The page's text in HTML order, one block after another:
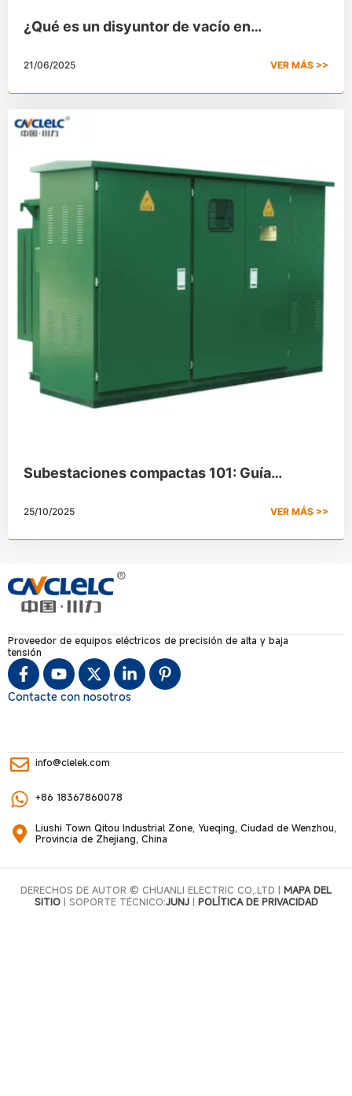
¿Qué es un disyuntor de vacío en
21/06/2025 VER MÁS >>
Subestaciones compactas 101: Guía
25/10/2025 VER MÁS >>
Proveedor de equipos eléctricos de precisión de alta y baja
tensión
Contacte con nosotros
info@clelek.com
+86 18367860078
Liushi Town Qitou Industrial Zone, Yueqing, Ciudad de Wenzhou,
Provincia de Zhejiang, China
DERECHOS DE AUTOR © CHUANLI ELECTRIC CO,.LTD | MAPA DEL
SITIO | SOPORTE TÉCNICO:JUNJ| POLÍTICA DE PRIVACIDAD